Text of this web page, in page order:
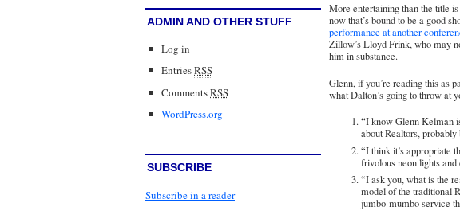
ADMIN AND OTHER STUFF
Log in
EntriesRSS
CommentsRSS
WordPress.org
SUBSCRIBE
Subscribe in a reader
More entertaining than the title
now that’s bound to be a good
performance at another
Zillow’s Lloyd Frink, who may
him in substance.
Glenn, if you’re reading this as
what Dalton’s going to throw at
“I know Glenn Kelman
about Realtors,
“I think it’s appropriate
frivolous neon lights
“I ask you, what is the
model of the traditional
jumbo-mumbo service